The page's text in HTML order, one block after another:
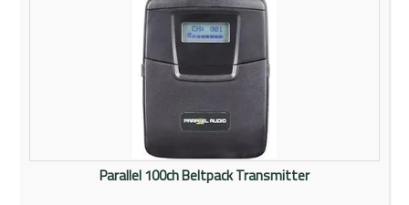
Parallel 100ch Beltpack Transmitter